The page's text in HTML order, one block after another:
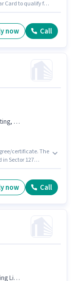
Card to qualify for
be ₹30000. The
now Call
Servicing
certificate. The
in Sector 127
earn up to ₹18000
Meal.
now Call